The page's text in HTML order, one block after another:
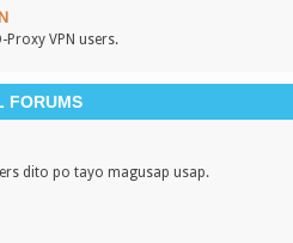
Proxy VPN users.
FORUMS
dito po tayo magusap usap.